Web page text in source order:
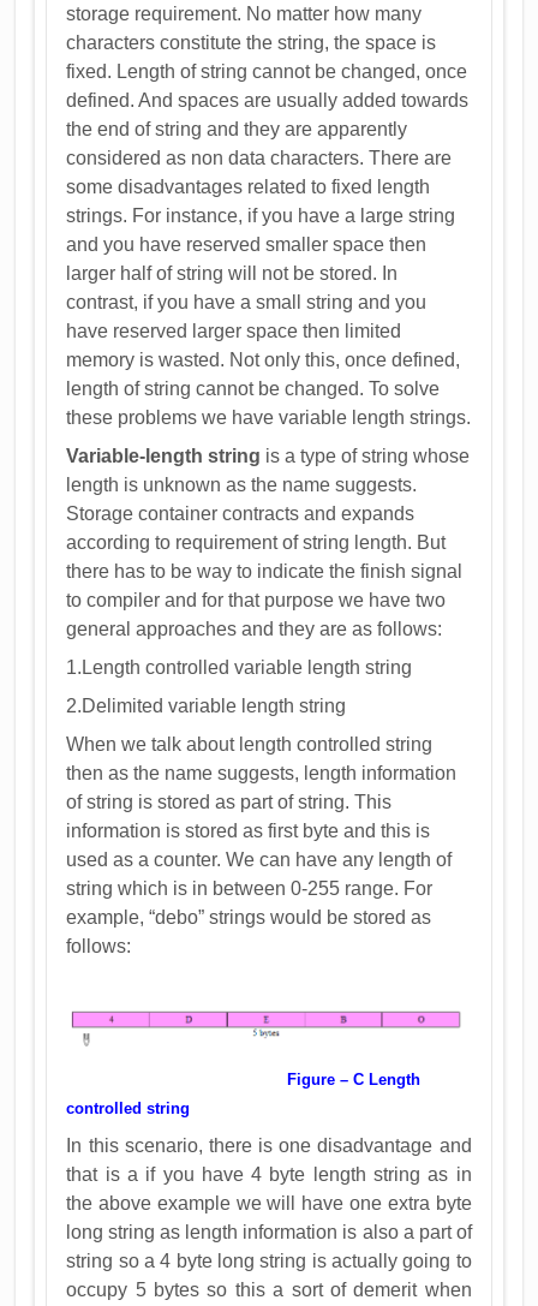
storage requirement. No matter how many
characters constitute the string, the space is
fixed. Length of string cannot be changed, once
defined. And spaces are usually added towards
the end of string and they are apparently
considered as non data characters. There are
some disadvantages related to fixed length
strings. For instance, if you have a large string
and you have reserved smaller space then
larger half of string will not be stored. In
contrast, if you have a small string and you
have reserved larger space then limited
memory is wasted. Not only this, once defined,
length of string cannot be changed. To solve
these problems we have variable length strings.
Variable-length string is a type of string whose
length is unknown as the name suggests.
Storage container contracts and expands
according to requirement of string length. But
there has to be way to indicate the finish signal
to compiler and for that purpose we have two
general approaches and they are as follows:
1.Length controlled variable length string
2.Delimited variable length string
When we talk about length controlled string
then as the name suggests, length information
of string is stored as part of string. This
information is stored as first byte and this is
used as a counter. We can have any length of
string which is in between 0-255 range. For
example, “debo” strings would be stored as
follows:
Figure – C Length
controlled string
In this scenario, there is one disadvantage and
that is a if you have 4 byte length string as in
the above example we will have one extra byte
long string as length information is also a part of
string so a 4 byte long string is actually going to
occupy 5 bytes so this a sort of demerit when